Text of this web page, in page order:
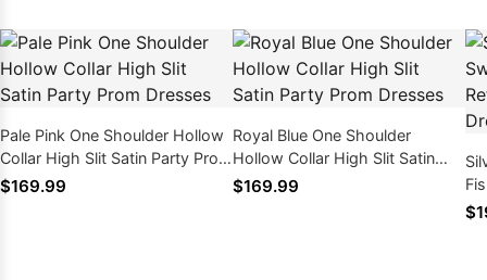
Pale Pink One Shoulder Hollow
Collar High Slit Satin Party Prom
Dresses
$169.99
Royal Blue One Shoulder
Hollow Collar High Slit Satin
Party Prom Dresses
$169.99